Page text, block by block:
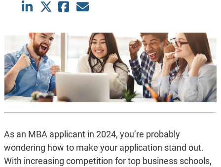
As an MBA applicant in 2024, you’re probably
wondering how to make your application stand out.
With increasing competition for top business schools,